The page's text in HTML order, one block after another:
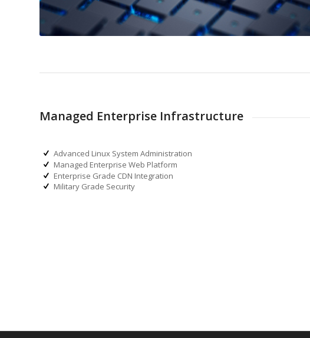
Managed Enterprise Infrastructure
Advanced Linux System Administration
Managed Enterprise Web Platform
Enterprise Grade CDN Integration
Military Grade Security